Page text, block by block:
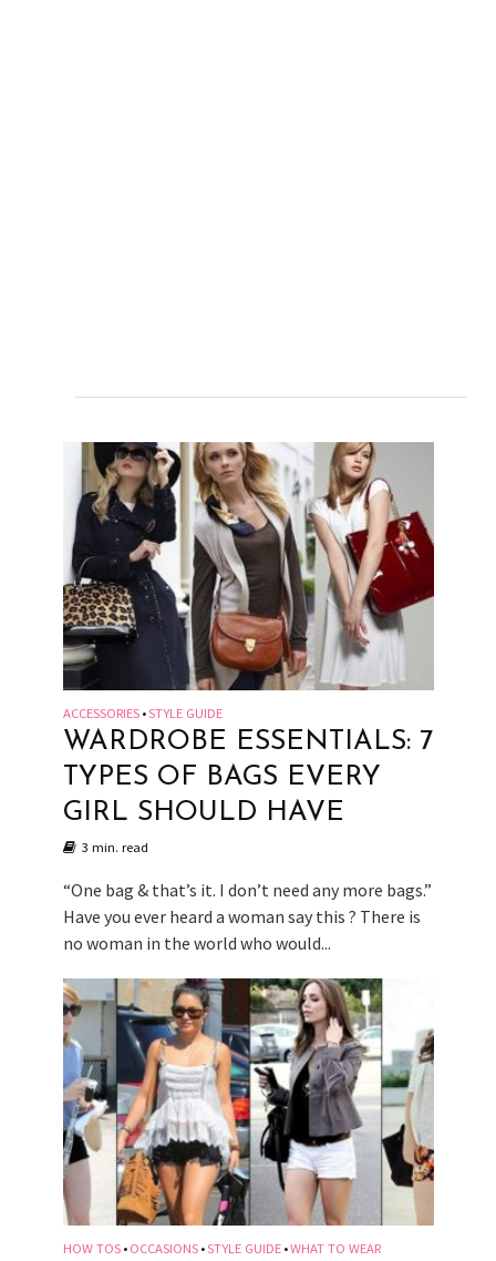
ACCESSORIES •STYLE GUIDE
WARDROBE ESSENTIALS: 7
TYPES OF BAGS EVERY
GIRL SHOULD HAVE
3 min. read
“One bag & that’s it. I don’t need any more bags.”
Have you ever heard a woman say this ? There is
no woman in the world who would...
HOW TOS • OCCASIONS •STYLE GUIDE •WHAT TO WEAR